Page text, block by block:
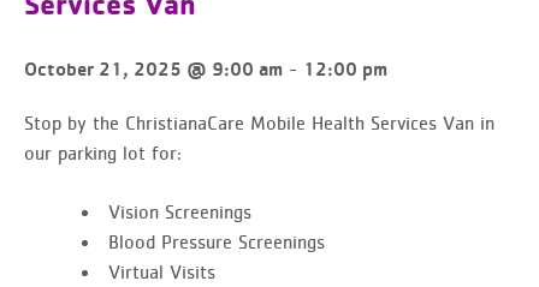
October 21, 2025 @ 9:00 am - 12:00 pm
Stop by the ChristianaCare Mobile Health Services Van in
our parking lot for:
Vision Screenings
Blood Pressure Screenings
Virtual Visits